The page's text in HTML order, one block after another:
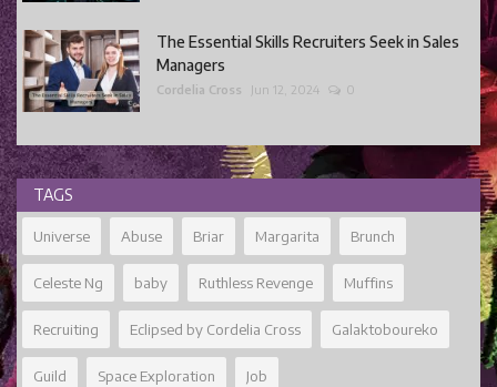
The Essential Skills Recruiters Seek in Sales
Managers
Cordelia Cross Jun 12, 2024 0
TAGS
Universe Abuse Briar Margarita Brunch
Celeste Ng baby Ruthless Revenge Muffins
Recruiting Eclipsed by Cordelia Cross Galaktoboureko
Guild Space Exploration Job